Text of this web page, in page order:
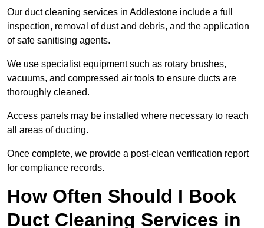
Our duct cleaning services in Addlestone include a full
inspection, removal of dust and debris, and the application
of safe sanitising agents.
We use specialist equipment such as rotary brushes,
vacuums, and compressed air tools to ensure ducts are
thoroughly cleaned.
Access panels may be installed where necessary to reach
all areas of ducting.
Once complete, we provide a post-clean verification report
for compliance records.
How Often Should I Book
Duct Cleaning Services in